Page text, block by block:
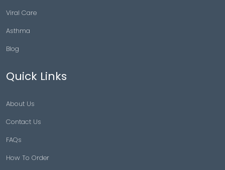
Viral Care
Asthma
Blog
Quick Links
About Us
Contact Us
FAQs
How To Order